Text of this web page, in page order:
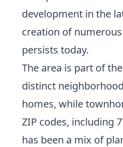
development in the
creation of
persists today.
The area is part of
distinct
homes, while
ZIP codes, including
has been a mix of